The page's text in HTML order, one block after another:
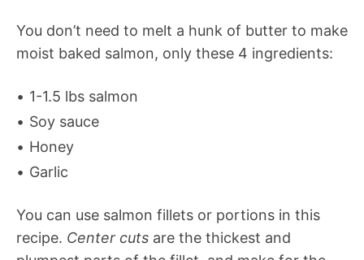
You don’t need to melt a hunk of butter to make
moist baked salmon, only these 4 ingredients:
1-1.5 lbs salmon
Soy sauce
Honey
Garlic
You can use salmon fillets or portions in this
recipe. Center cuts are the thickest and